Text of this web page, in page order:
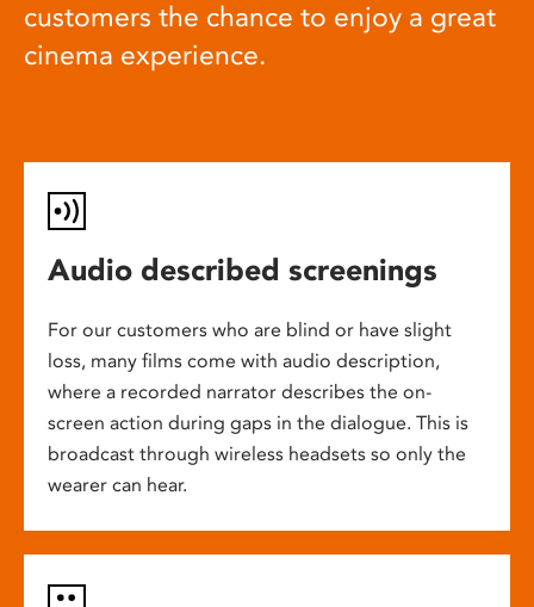
customers the chance to enjoy a great
cinema experience.
Audio described screenings
For our customers who are blind or have slight
loss, many films come with audio description,
where a recorded narrator describes the on-
screen action during gaps in the dialogue. This is
broadcast through wireless headsets so only the
wearer can hear.